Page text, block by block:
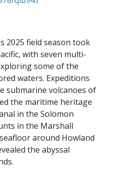
2025 field season took
with seven multi-
some of the
waters. Expeditions
submarine volcanoes of
the maritime heritage
in the Solomon
in the Marshall
around Howland
the abyssal